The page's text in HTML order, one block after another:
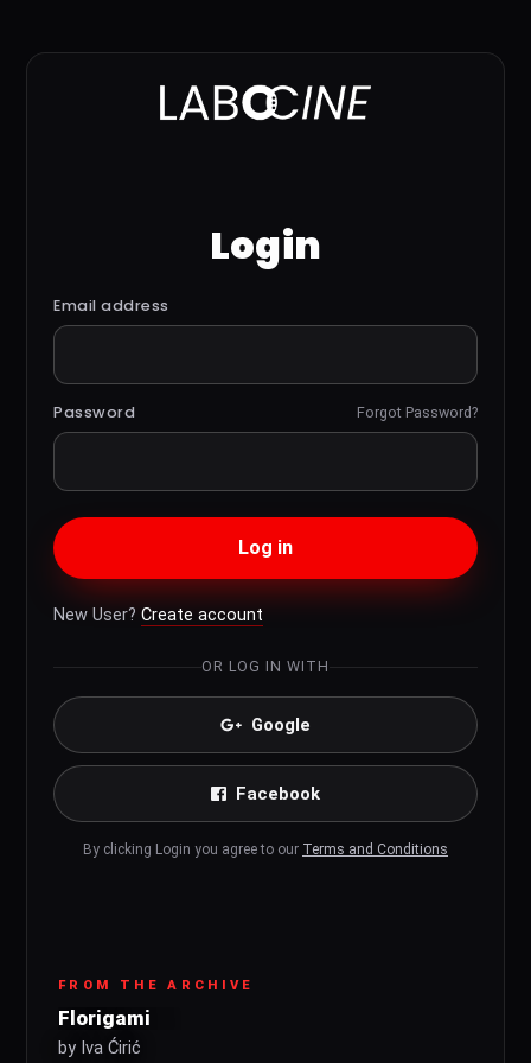
Login
Email address
Password Forgot Password?
Log in
New User? Create account
OR LOG IN WITH
Google
Facebook
By clicking Login you agree to our Terms and Conditions
FROM THE ARCHIVE
Florigami
by Iva Ćirić